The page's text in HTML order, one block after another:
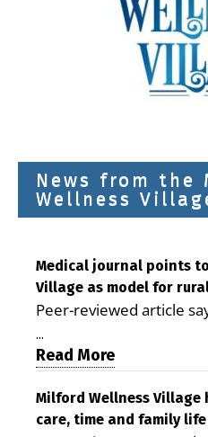
News from the
Wellness
Medical journal points
Village as model for
Peer-reviewed article
demonstrating the
care costs By George
Milford LIVE MILFORD
peer-reviewed Delaware
...
Read More
Milford Wellness Village
care, time and family life